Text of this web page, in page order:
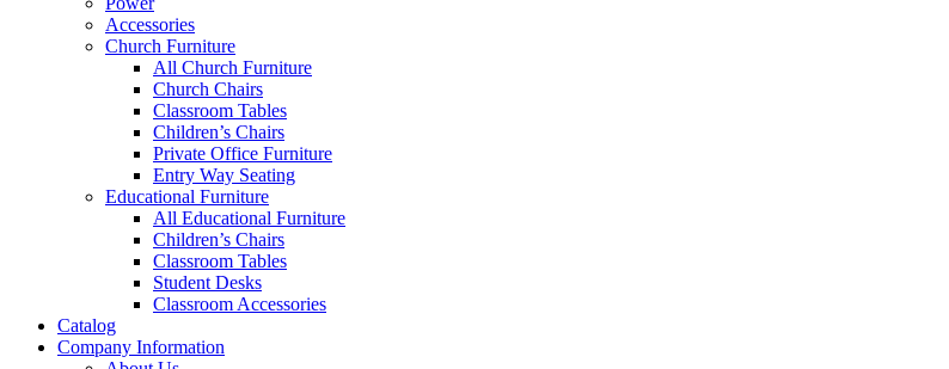
Accessories
Church Furniture
All Church Furniture
Church Chairs
Classroom Tables
Children’s Chairs
Private Office Furniture
Entry Way Seating
Educational Furniture
All Educational Furniture
Children’s Chairs
Classroom Tables
Student Desks
Classroom Accessories
Catalog
Company Information